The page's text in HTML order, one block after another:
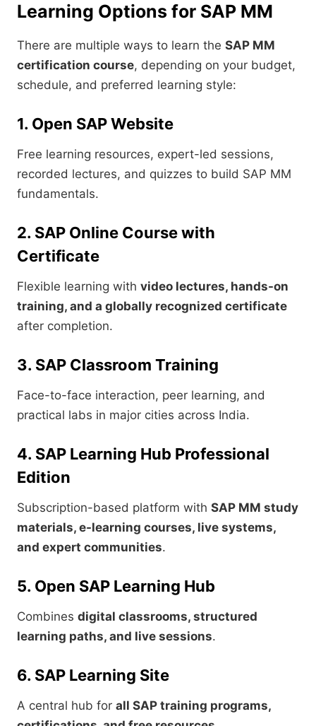
Learning Options for SAP MM
There are multiple ways to learn the SAP MM
certification course, depending on your budget,
schedule, and preferred learning style:
1. Open SAP Website
Free learning resources, expert-led sessions,
recorded lectures, and quizzes to build SAP MM
fundamentals.
2. SAP Online Course with
Certificate
Flexible learning with video lectures, hands-on
training, and a globally recognized certificate
after completion.
3. SAP Classroom Training
Face-to-face interaction, peer learning, and
practical labs in major cities across India.
4. SAP Learning Hub Professional
Edition
Subscription-based platform with SAP MM study
materials, e-learning courses, live systems,
and expert communities.
5. Open SAP Learning Hub
Combines digital classrooms, structured
learning paths, and live sessions.
6. SAP Learning Site
A central hub for all SAP training programs,